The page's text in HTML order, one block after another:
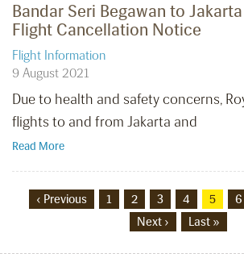
Bandar Seri Begawan to
Flight Cancellation Notice
Flight Information
9 August 2021
Due to health and safety concerns,
flights to and from Jakarta and
Read More
‹ Previous 1 2 3 4 5 6
Next ›
Last »